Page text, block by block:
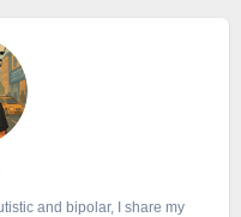
and bipolar, I share my